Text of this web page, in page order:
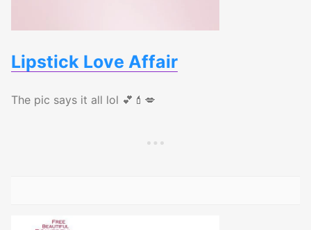
Lipstick Love Affair
The pic says it all lol 💕💄💋